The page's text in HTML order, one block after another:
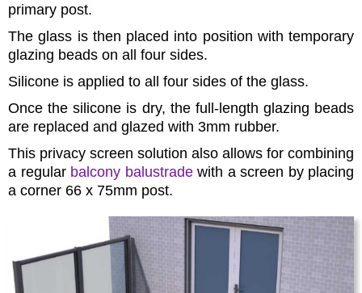
primary post.
The glass is then placed into position with temporary
glazing beads on all four sides.
Silicone is applied to all four sides of the glass.
Once the silicone is dry, the full-length glazing beads
are replaced and glazed with 3mm rubber.
This privacy screen solution also allows for combining
a regular balcony balustradewith a screen by placing
a corner 66 x 75mm post.